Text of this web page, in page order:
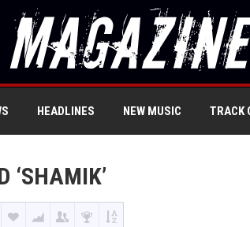
HEADLINES NEW MUSIC TRACK
‘SHAMIK’